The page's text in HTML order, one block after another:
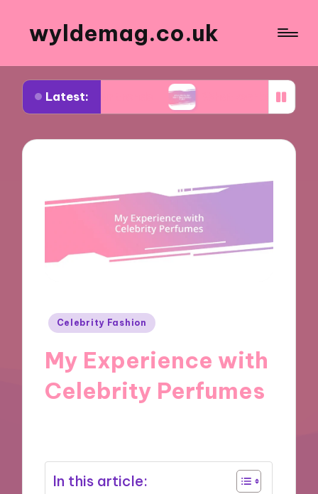
wyldemag.co.uk
Latest:
trends What works for me in
Posted
Celebrity Fashion
My Experience with
Celebrity Perfumes
In this article: